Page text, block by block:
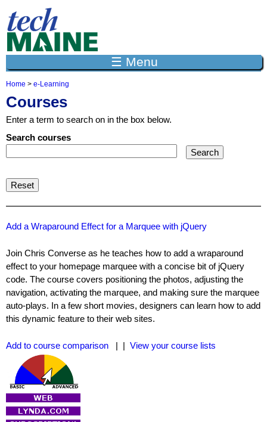
☰ Menu
Y
o
u
a
r
e
h
r
e
Home > e-Learning
Courses
Enter a term to search on in the box below.
Search courses
Add a Wraparound Effect for a Marquee with jQuery
Join Chris Converse as he teaches how to add a wraparound
effect to your homepage marquee with a concise bit of jQuery
code. The course covers positioning the photos, adjusting the
navigation, activating the marquee, and making sure the marquee
auto-plays. In a few short movies, designers can learn how to add
this dynamic feature to their web sites.
Add to course comparison | | View your course lists